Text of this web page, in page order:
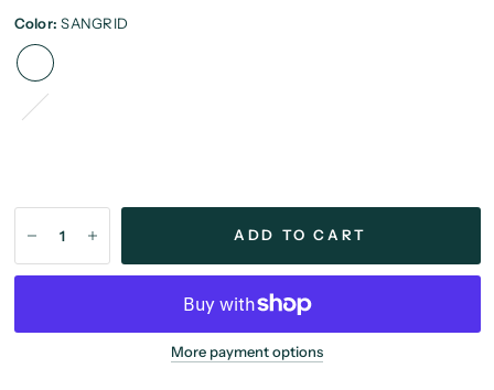
Color:SANGRID
Brick
ADD TO CART
More payment options